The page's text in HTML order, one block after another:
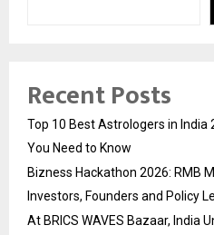
Recent Posts
Top 10 Best Astrologers in India
You Need to Know
Bizness Hackathon 2026: RMB
Investors, Founders and Policy
At BRICS WAVES Bazaar, India